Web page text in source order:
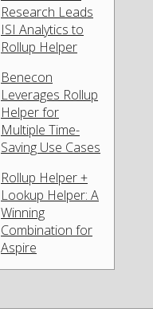
Research Leads
ISI Analytics to
Rollup Helper
Benecon
Leverages Rollup
Helper for
Multiple Time-
Saving Use Cases
Rollup Helper +
Lookup Helper: A
Winning
Combination for
Aspire